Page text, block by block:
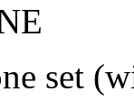
set